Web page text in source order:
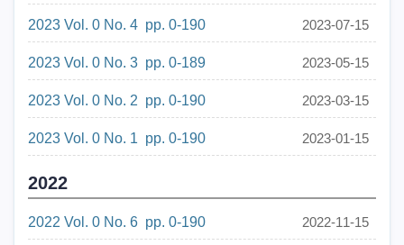
2023 Vol. 0 No. 4 pp. 0-190 2023-07-15
2023 Vol. 0 No. 3 pp. 0-189 2023-05-15
2023 Vol. 0 No. 2 pp. 0-190 2023-03-15
2023 Vol. 0 No. 1 pp. 0-190 2023-01-15
2022
2022 Vol. 0 No. 6 pp. 0-190 2022-11-15